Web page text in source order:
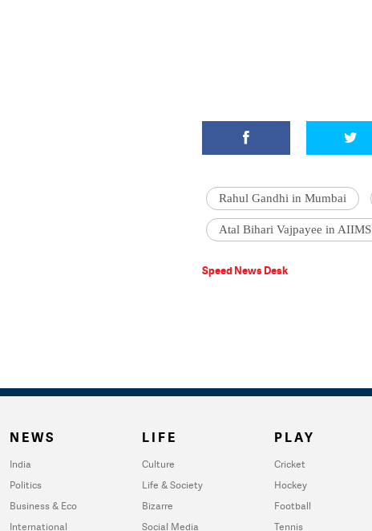
Rahul Gandhi in Mumbai
Atal Bihari Vajpayee in AIIMS
Speed News Desk
NEWS
India
Politics
Business & Eco
International
LIFE
Culture
Life & Society
Bizarre
Social Media
PLAY
Cricket
Hockey
Football
Tennis